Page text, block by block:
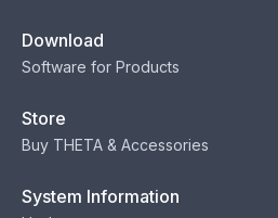
Download
Software for Products
Store
Buy THETA & Accessories
System Information